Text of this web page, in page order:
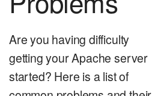
Are you having difficulty
getting your Apache server
started? Here is a list of